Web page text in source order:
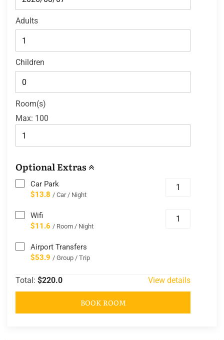
Adults
Children
Room(s)
Max: 100
Optional Extras
Car Park
$13.8 / Car / Night
Wifi
$11.6 / Room / Night
Airport Transfers
$53.9 / Group / Trip
Total: $220.0 View details
BOOK ROOM